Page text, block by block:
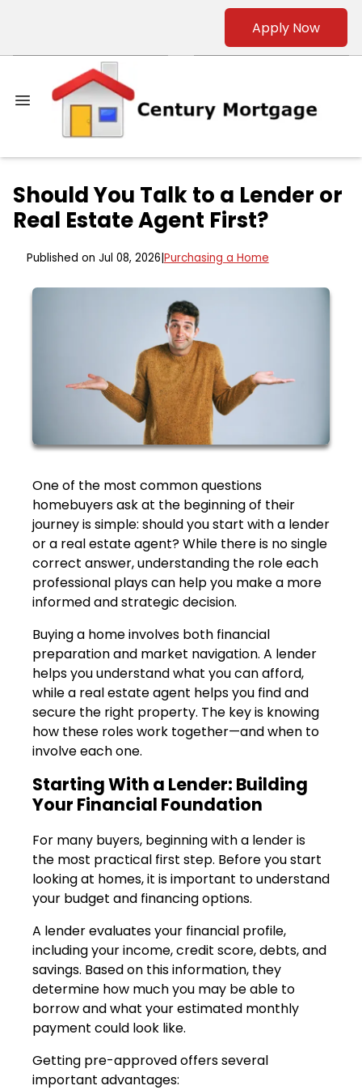
Apply Now
Should You Talk to a Lender or
Real Estate Agent First?
Published on Jul 08, 2026 Purchasing a Home
One of the most common questions
homebuyers ask at the beginning of their
journey is simple: should you start with a lender
or a real estate agent? While there is no single
correct answer, understanding the role each
professional plays can help you make a more
informed and strategic decision.
Buying a home involves both financial
preparation and market navigation. A lender
helps you understand what you can afford,
while a real estate agent helps you find and
secure the right property. The key is knowing
how these roles work together—and when to
involve each one.
Starting With a Lender: Building
Your Financial Foundation
For many buyers, beginning with a lender is
the most practical first step. Before you start
looking at homes, it is important to understand
your budget and financing options.
A lender evaluates your financial profile,
including your income, credit score, debts, and
savings. Based on this information, they
determine how much you may be able to
borrow and what your estimated monthly
payment could look like.
Getting pre-approved offers several
important advantages: